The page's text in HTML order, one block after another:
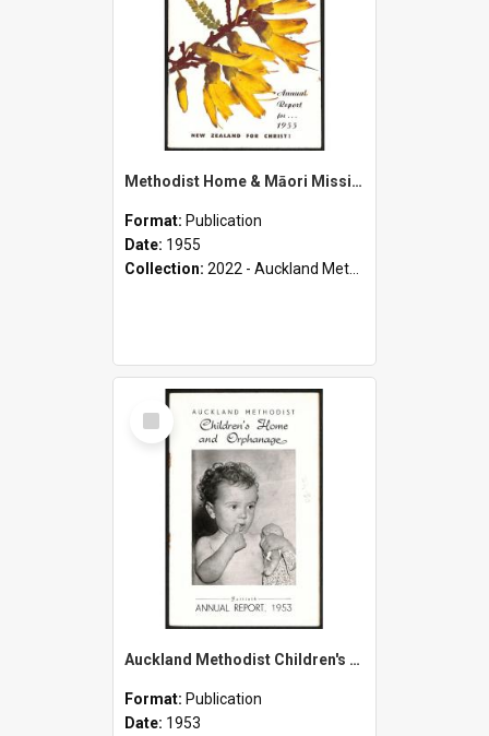
Methodist Home & Māori Missions - Annual Report for 1955
Format: Publication
Date: 1955
Collection: 2022 - Auckland Methodist Children's Home and Orphanage Annual Reports (1924 - 1955)
Select
Item
Auckland Methodist Children's Home and Orphanage - Fortieth Annual Report - 1953
Format: Publication
Date: 1953